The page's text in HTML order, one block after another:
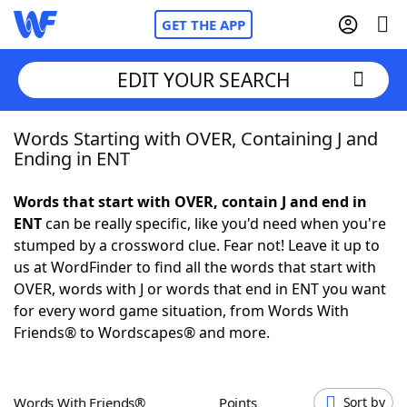
GET THE APP
Home
NYT Crossplay Cheat
ScrabbleHelpers
Today's NYT GamesHints & Answers
EDIT YOUR SEARCH
Words Starting with OVER, Containing J and
Ending in ENT
Words that start with OVER, contain J and end in
ENTcan be really specific, like you'd need when you're
stumped by a crossword clue. Fear not! Leave it up to
us at WordFinder to find all the words that start with
OVER, words with J or words that end in ENT you want
for every word game situation, from Words With
Friends® to Wordscapes® and more.
Words With Friends® Points Sort by